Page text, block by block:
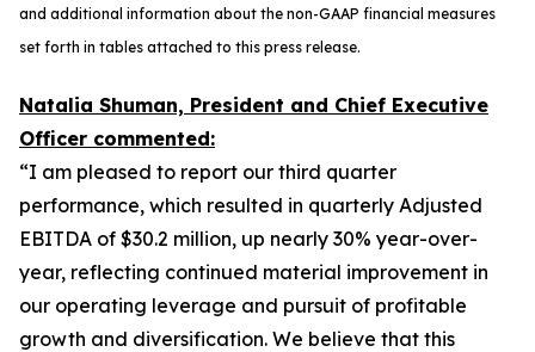
and additional information about the non-GAAP financial measures
set forth in tables attached to this press release.
Natalia Shuman, President and Chief Executive
Officer commented:
“I am pleased to report our third quarter
performance, which resulted in quarterly Adjusted
EBITDA of $30.2 million, up nearly 30% year-over-
year, reflecting continued material improvement in
our operating leverage and pursuit of profitable
growth and diversification. We believe that this